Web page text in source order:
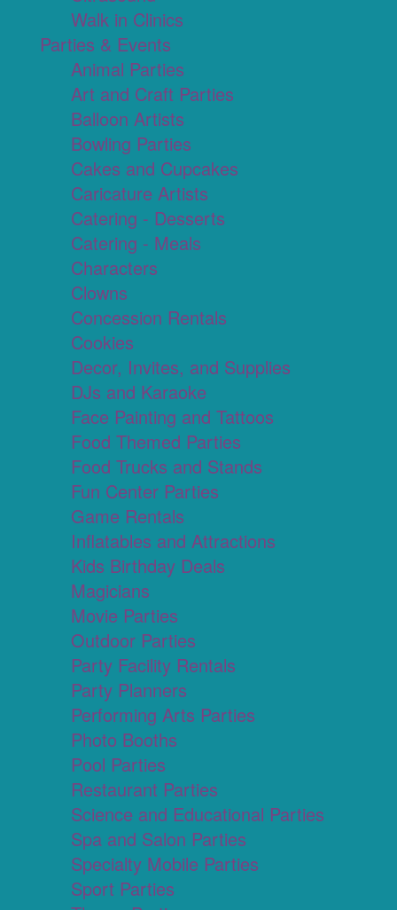
Walk in Clinics
Parties & Events
Animal Parties
Art and Craft Parties
Balloon Artists
Bowling Parties
Cakes and Cupcakes
Caricature Artists
Catering - Desserts
Catering - Meals
Characters
Clowns
Concession Rentals
Cookies
Decor, Invites, and Supplies
DJs and Karaoke
Face Painting and Tattoos
Food Themed Parties
Food Trucks and Stands
Fun Center Parties
Game Rentals
Inflatables and Attractions
Kids Birthday Deals
Magicians
Movie Parties
Outdoor Parties
Party Facility Rentals
Party Planners
Performing Arts Parties
Photo Booths
Pool Parties
Restaurant Parties
Science and Educational Parties
Spa and Salon Parties
Specialty Mobile Parties
Sport Parties